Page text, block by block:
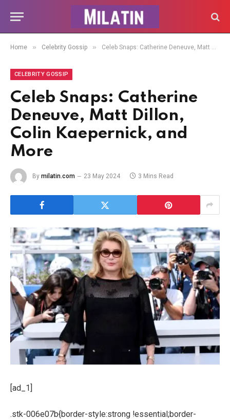
Home » Celebrity Gossip » Celeb Snaps: Catherine Deneuve, Matt Dillon, Colin Kaepernick, and More
CELEBRITY GOSSIP
Celeb Snaps: Catherine
Deneuve, Matt Dillon,
Colin Kaepernick, and
More
By milatin.com 23 May 2024 3 Mins Read
[ad_1]
.stk-006e07b{border-style:strong !essential;border-